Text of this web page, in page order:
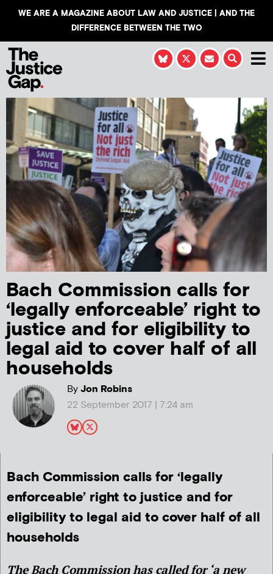
WE ARE A MAGAZINE ABOUT LAW AND JUSTICE | AND THE
DIFFERENCE BETWEEN THE TWO
Bach Commission calls for
‘legally enforceable’ right to
justice and for eligibility to
legal aid to cover half of all
households
ByJon Robins
22 September 2017 | 7:24 am
Bach Commission calls for ‘legally
enforceable’ right to justice and for
eligibility to legal aid to cover half of all
households
The Bach Commission has called for ‘a new